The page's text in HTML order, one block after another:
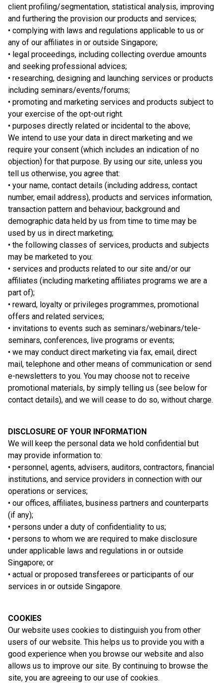
client profiling/segmentation, statistical analysis, improving
and furthering the provision our products and services;
• complying with laws and regulations applicable to us or
any of our affiliates in or outside Singapore;
• legal proceedings, including collecting overdue amounts
and seeking professional advices;
• researching, designing and launching services or products
including seminars/events/forums;
• promoting and marketing services and products subject to
your exercise of the opt-out right.
• purposes directly related or incidental to the above;
We intend to use your data in direct marketing and we
require your consent (which includes an indication of no
objection) for that purpose. By using our site, unless you
tell us otherwise, you agree that:
• your name, contact details (including address, contact
number, email address), products and services information,
transaction pattern and behaviour, background and
demographic data held by us from time to time may be
used by us in direct marketing;
• the following classes of services, products and subjects
may be marketed to you:
• services and products related to our site and/or our
affiliates (including marketing affiliates programs we are a
part of);
• reward, loyalty or privileges programmes, promotional
offers and related services;
• invitations to events such as seminars/webinars/tele-
seminars, conferences, live programs or events;
• we may conduct direct marketing via fax, email, direct
mail, telephone and other means of communication or send
e-newsletters to you. You may choose not to receive
promotional materials, by simply telling us (see below for
contact details), and we will cease to do so, without charge.
DISCLOSURE OF YOUR INFORMATION
We will keep the personal data we hold confidential but
may provide information to:
• personnel, agents, advisers, auditors, contractors, financial
institutions, and service providers in connection with our
operations or services;
• our offices, affiliates, business partners and counterparts
(if any);
• persons under a duty of confidentiality to us;
• persons to whom we are required to make disclosure
under applicable laws and regulations in or outside
Singapore; or
• actual or proposed transferees or participants of our
services in or outside Singapore.
COOKIES
Our website uses cookies to distinguish you from other
users of our website. This helps us to provide you with a
good experience when you browse our website and also
allows us to improve our site. By continuing to browse the
site, you are agreeing to our use of cookies.